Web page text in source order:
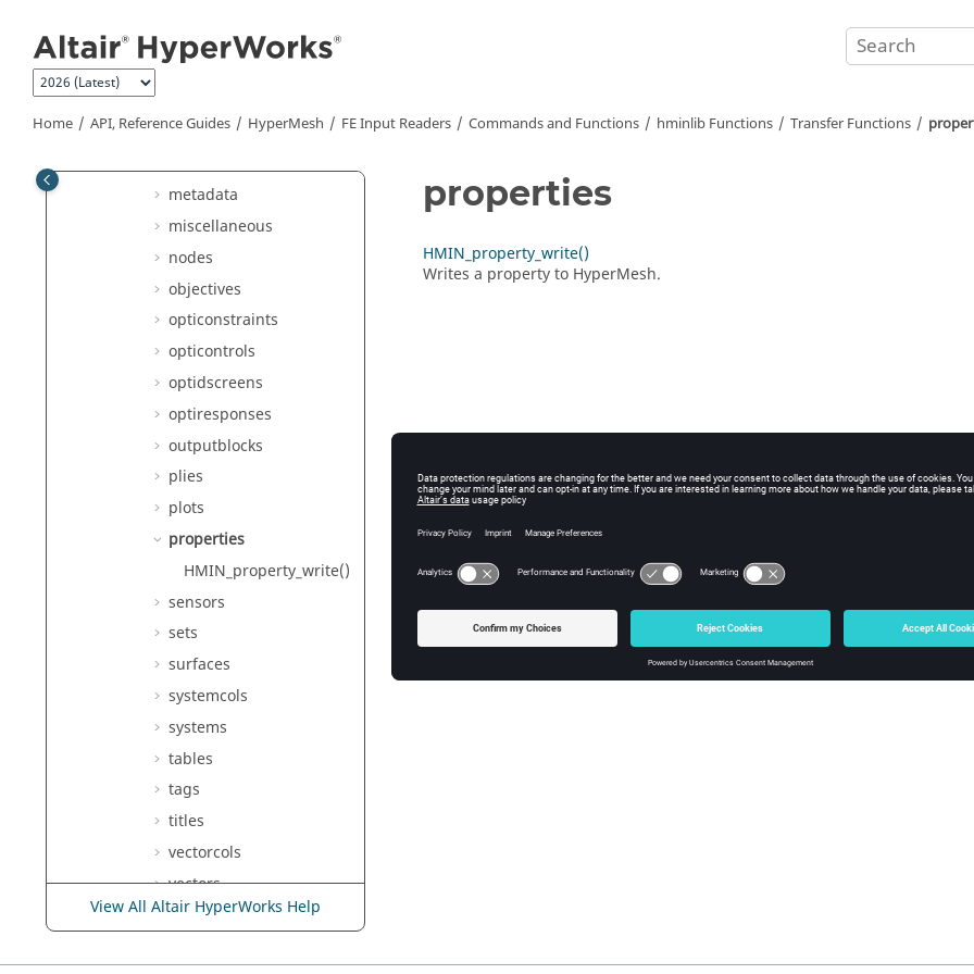
Home API, Reference Guides HyperMesh FE Input Readers Commands and Functions hminlib Functions Transfer Functions
lines
loadcols
loadsteps
metadata
miscellaneous
nodes
objectives
opticonstraints
opticontrols
optidscreens
optiresponses
outputblocks
plies
plots
properties
HMIN_property_write()
sensors
sets
surfaces
systemcols
systems
tables
tags
titles
vectorcols
vectors
Deprecated hminlib
Functions
Undocumented hminlib
View All Altair HyperWorks Help
properties
HMIN_property_write()
Writes a property to HyperMesh.